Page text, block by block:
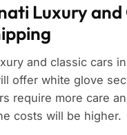
Luxury and
and classic cars
offer white glove
require more care
costs will be higher.